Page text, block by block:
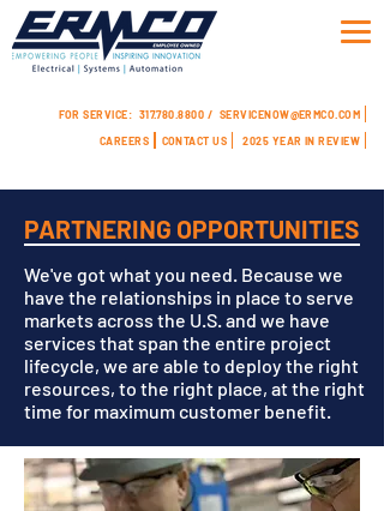
FOR SERVICE: 317.780.8800 / SERVICENOW@ERMCO.COM
CAREERS
CONTACT US 2025 YEAR IN REVIEW
PARTNERING OPPORTUNITIES
We've got what you need. Because we
have the relationships in place to serve
markets across the U.S. and we have
services that span the entire project
lifecycle, we are able to deploy the right
resources, to the right place, at the right
time for maximum customer benefit.